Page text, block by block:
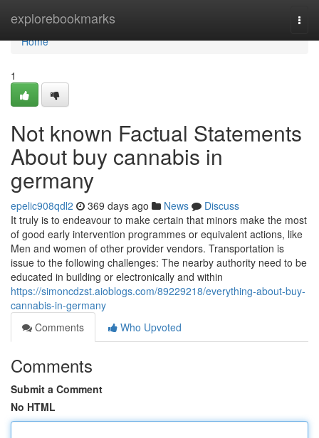
explorebookmarks
Home
Home
1
Not known Factual Statements
About buy cannabis in
germany
epelic908qdl2 369 days ago News
Discuss
It truly is to endeavour to make certain that minors make the most
of good early intervention programmes or equivalent actions, like
Men and women of other provider vendors. Transportation is
issue to the following challenges: The nearby authority need to be
educated in building or electronically and within
https://simoncdzst.aioblogs.com/89229218/everything-about-buy-
cannabis-in-germany
Comments
Who Upvoted
Comments
Submit a Comment
No HTML